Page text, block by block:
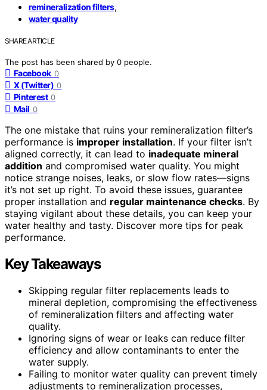
remineralization filters,
water quality
SHARE ARTICLE
The post has been shared by 0 people.
Facebook 0
X (Twitter) 0
Pinterest 0
Mail 0
The one mistake that ruins your remineralization filter’s
performance is improper installation. If your filter isn’t
aligned correctly, it can lead to inadequate mineral
addition and compromised water quality. You might
notice strange noises, leaks, or slow flow rates—signs
it’s not set up right. To avoid these issues, guarantee
proper installation and regular maintenance checks. By
staying vigilant about these details, you can keep your
water healthy and tasty. Discover more tips for peak
performance.
Key Takeaways
Skipping regular filter replacements leads to
mineral depletion, compromising the effectiveness
of remineralization filters and affecting water
quality.
Ignoring signs of wear or leaks can reduce filter
efficiency and allow contaminants to enter the
water supply.
Failing to monitor water quality can prevent timely
adjustments to remineralization processes,